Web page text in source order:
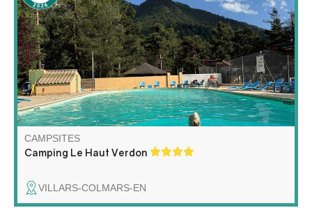
invigorating air, a Mediterranean climate with the
pleasure of cool nights. It is the mountain under the
Provencal sun at 1200m of alt. For your comfort, shaded
and easy access delimited pitches.
CAMPSITES
Camping Le Haut Verdon
VILLARS-COLMARS-EN